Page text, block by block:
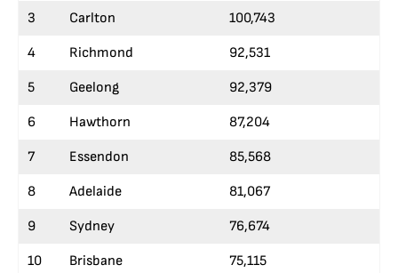
3 Carlton 100,743
4 Richmond 92,531
5 Geelong 92,379
6 Hawthorn 87,204
7 Essendon 85,568
8 Adelaide 81,067
9 Sydney 76,674
10 Brisbane 75,115